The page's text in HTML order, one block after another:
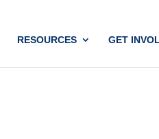
RESOURCES GET